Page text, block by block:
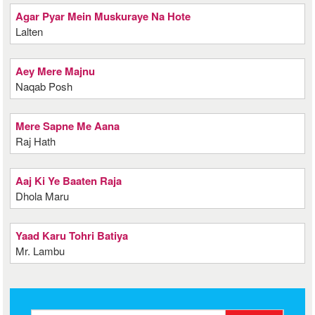
Agar Pyar Mein Muskuraye Na Hote
Lalten
Aey Mere Majnu
Naqab Posh
Mere Sapne Me Aana
Raj Hath
Aaj Ki Ye Baaten Raja
Dhola Maru
Yaad Karu Tohri Batiya
Mr. Lambu